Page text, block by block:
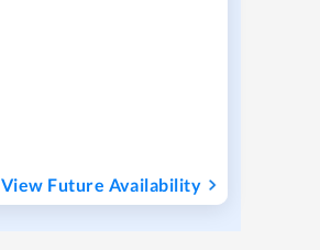
View Future Availability